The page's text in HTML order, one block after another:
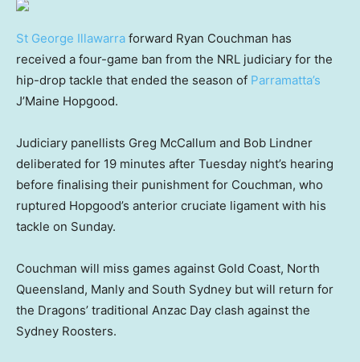
St George Illawarra forward Ryan Couchman has
received a four-game ban from the NRL judiciary for the
hip-drop tackle that ended the season of Parramatta’s
J’Maine Hopgood.
Judiciary panellists Greg McCallum and Bob Lindner
deliberated for 19 minutes after Tuesday night’s hearing
before finalising their punishment for Couchman, who
ruptured Hopgood’s anterior cruciate ligament with his
tackle on Sunday.
Couchman will miss games against Gold Coast, North
Queensland, Manly and South Sydney but will return for
the Dragons’ traditional Anzac Day clash against the
Sydney Roosters.